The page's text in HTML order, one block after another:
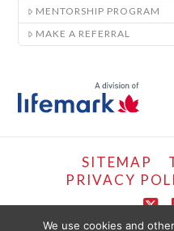
MENTORSHIP PROGRAM
MAKE A REFERRAL
SITEMAP
PRIVACY
X
We use cookies and